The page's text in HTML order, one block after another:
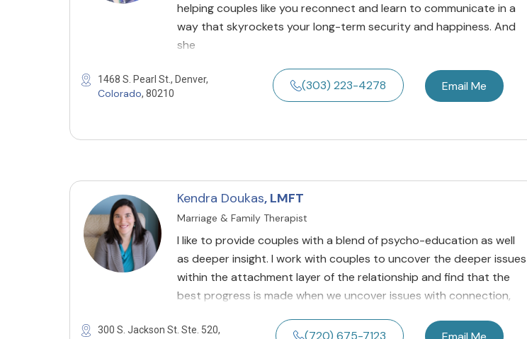
helping couples like you reconnect and learn to communicate in a
way that skyrockets your long-term security and happiness. And
she
1468 S. Pearl St., Denver,
Colorado, 80210
(303) 223-4278 Email Me
Kendra Doukas, LMFT
Marriage & Family Therapist
I like to provide couples with a blend of psycho-education as well
as deeper insight. I work with couples to uncover the deeper issues
within the attachment layer of the relationship and find that the
best progress is made when we uncover issues with connection,
300 S. Jackson St. Ste. 520,
(720) 675-7123